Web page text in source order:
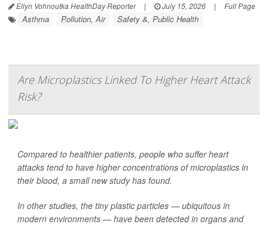
Ellyn Vohnoutka HealthDay Reporter | July 15, 2026 | Full Page
Asthma Pollution, Air Safety &, Public Health
Are Microplastics Linked To Higher Heart Attack
Risk?
Compared to healthier patients, people who suffer heart
attacks tend to have higher concentrations of microplastics in
their blood, a small new study has found.
In other studies, the tiny plastic particles — ubiquitous in
modern environments — have been detected in organs and